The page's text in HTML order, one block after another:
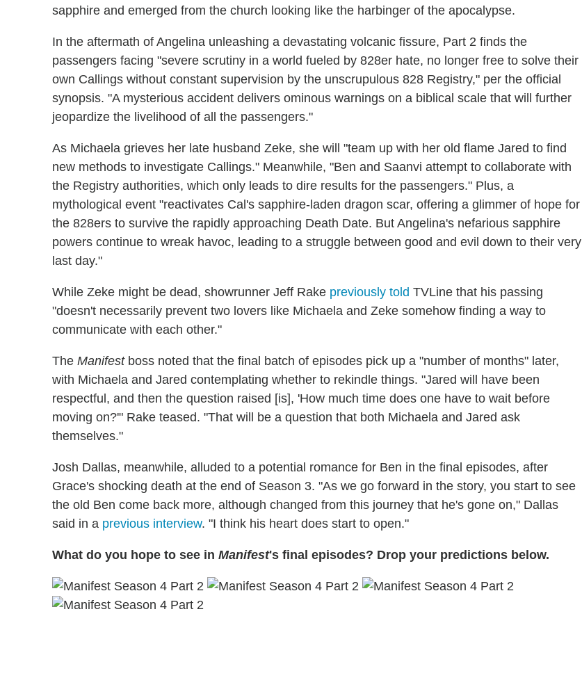
sapphire and emerged from the church looking like the harbinger of the apocalypse.
In the aftermath of Angelina unleashing a devastating volcanic fissure, Part 2 finds the
passengers facing "severe scrutiny in a world fueled by 828er hate, no longer free to solve their
own Callings without constant supervision by the unscrupulous 828 Registry," per the official
synopsis. "A mysterious accident delivers ominous warnings on a biblical scale that will further
jeopardize the livelihood of all the passengers."
As Michaela grieves her late husband Zeke, she will "team up with her old flame Jared to find
new methods to investigate Callings." Meanwhile, "Ben and Saanvi attempt to collaborate with
the Registry authorities, which only leads to dire results for the passengers." Plus, a
mythological event "reactivates Cal's sapphire-laden dragon scar, offering a glimmer of hope for
the 828ers to survive the rapidly approaching Death Date. But Angelina's nefarious sapphire
powers continue to wreak havoc, leading to a struggle between good and evil down to their very
last day."
While Zeke might be dead, showrunner Jeff Rake previously told TVLine that his passing
"doesn't necessarily prevent two lovers like Michaela and Zeke somehow finding a way to
communicate with each other."
The Manifestboss noted that the final batch of episodes pick up a "number of months" later,
with Michaela and Jared contemplating whether to rekindle things. "Jared will have been
respectful, and then the question raised [is], 'How much time does one have to wait before
moving on?'" Rake teased. "That will be a question that both Michaela and Jared ask
themselves."
Josh Dallas, meanwhile, alluded to a potential romance for Ben in the final episodes, after
Grace's shocking death at the end of Season 3. "As we go forward in the story, you start to see
the old Ben come back more, although changed from this journey that he's gone on," Dallas
said in a previous interview. "I think his heart does start to open."
What do you hope to see in Manifest's final episodes? Drop your predictions below.